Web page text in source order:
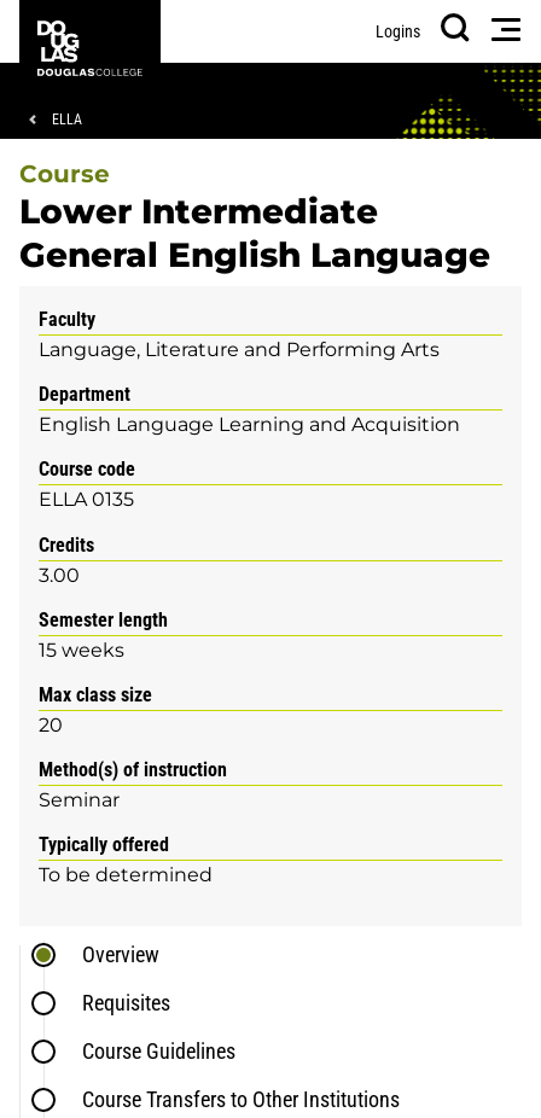
main
footer
College
Logins
Search
Breadcrumb
ELLA
Course
Lower Intermediate
General English Language
Faculty
Language, Literature and Performing Arts
Department
English Language Learning and Acquisition
Course code
ELLA 0135
Credits
3.00
Semester length
15 weeks
Max class size
20
Method(s) of instruction
Seminar
Typically offered
To be determined
Overview
Requisites
Course Guidelines
Course Transfers to Other Institutions